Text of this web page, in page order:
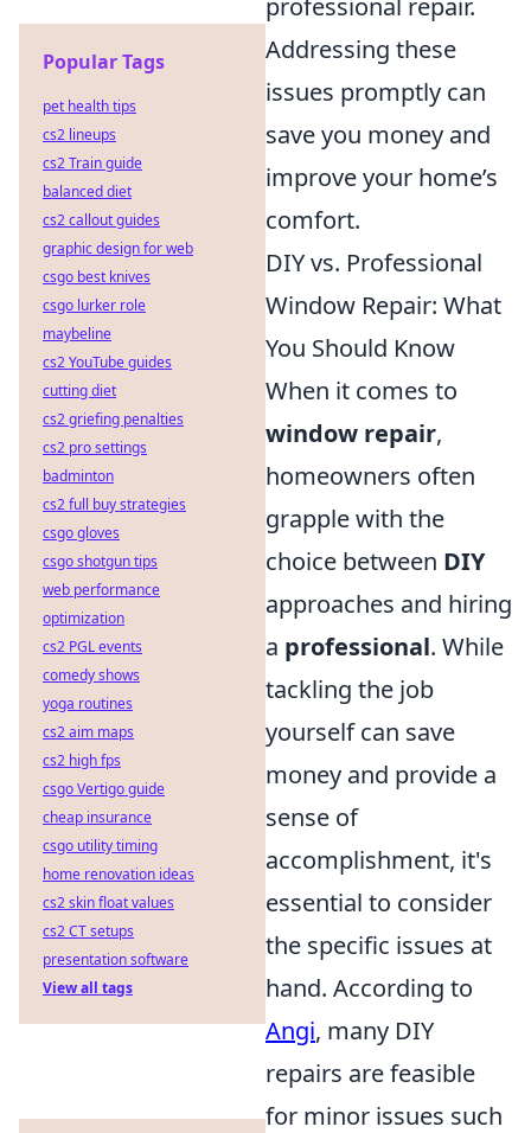
professional repair.
Addressing these
issues promptly can
save you money and
improve your home’s
comfort.
DIY vs. Professional
Window Repair: What
You Should Know
When it comes to
window repair,
homeowners often
grapple with the
choice between DIY
approaches and hiring
a professional. While
tackling the job
yourself can save
money and provide a
sense of
accomplishment, it's
essential to consider
the specific issues at
hand. According to
Angi, many DIY
repairs are feasible
for minor issues such
Popular Tags
pet health tips
cs2 lineups
cs2 Train guide
balanced diet
cs2 callout guides
graphic design for web
csgo best knives
csgo lurker role
maybeline
cs2 YouTube guides
cutting diet
cs2 griefing penalties
cs2 pro settings
badminton
cs2 full buy strategies
csgo gloves
csgo shotgun tips
web performance
optimization
cs2 PGL events
comedy shows
yoga routines
cs2 aim maps
cs2 high fps
csgo Vertigo guide
cheap insurance
csgo utility timing
home renovation ideas
cs2 skin float values
cs2 CT setups
presentation software
View all tags